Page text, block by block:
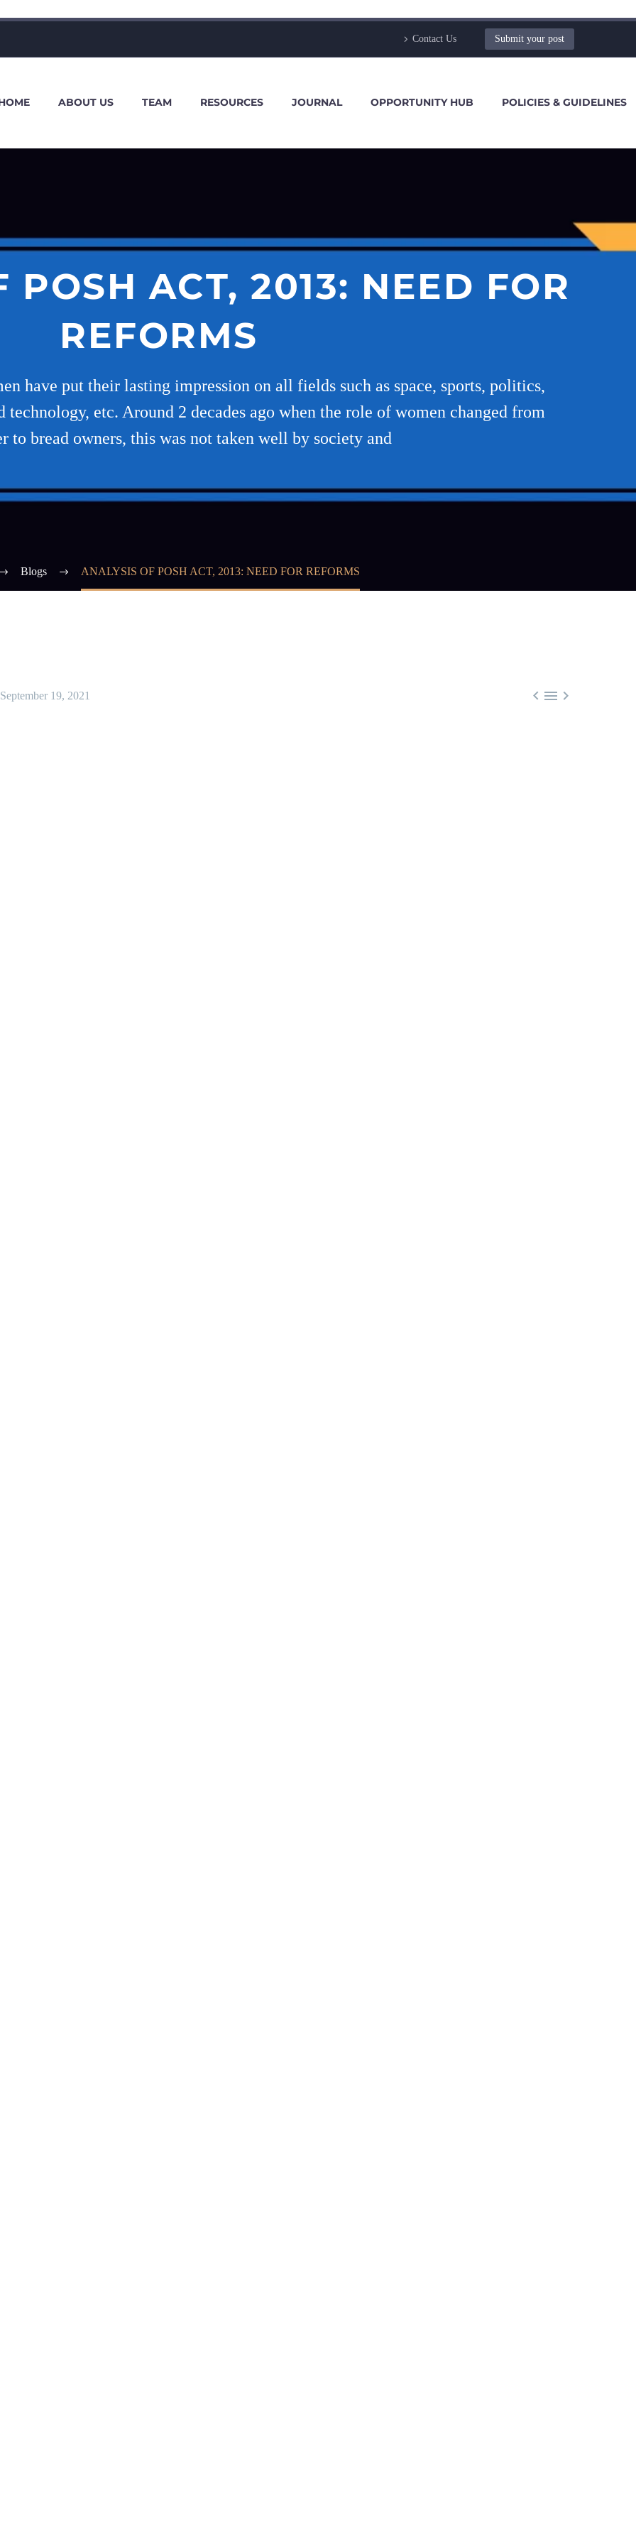
Contact Us Submit your post
ABOUT US TEAM RESOURCES JOURNAL OPPORTUNITY HUB POLICIES & GUIDELINES
POSH ACT, 2013: NEED FOR
REFORMS
have put their lasting impression on all fields such as space, sports, politics,
etc. Around 2 decades ago when the role of women changed from
to bread owners, this was not taken well by society and
Blogs ANALYSIS OF POSH ACT, 2013: NEED FOR REFORMS
  
September 19, 2021